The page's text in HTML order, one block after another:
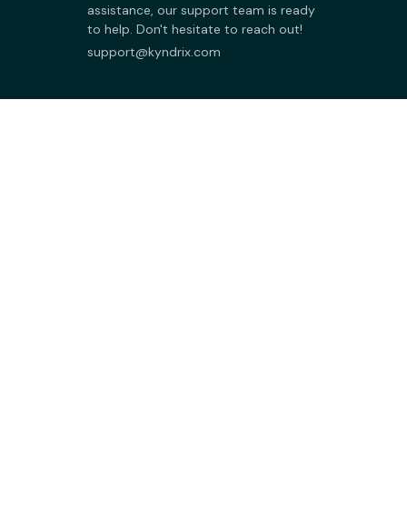
assistance, our support team is ready
to help. Don't hesitate to reach out!
support@kyndrix.com